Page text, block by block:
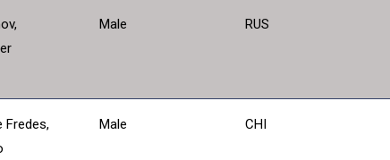
Male RUS
Fredes,
Male CHI